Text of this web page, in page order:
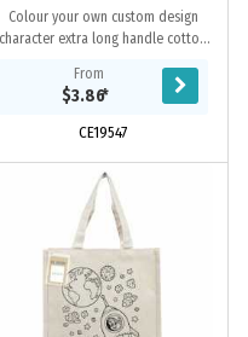
Colour your own custom design
character extra long handle cotton
for kids to use their creativity to
colour and...
From
$3.86*
CE19547